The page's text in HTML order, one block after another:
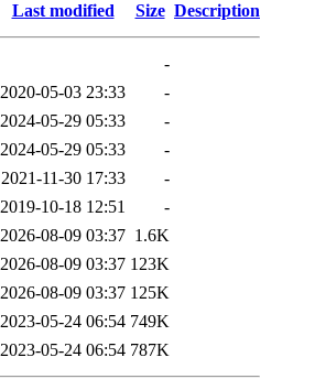
Last modified Size Description
-
2020-05-03 23:33
-
2024-05-29 05:33
-
2024-05-29 05:33
-
2021-11-30 17:33
-
2019-10-18 12:51
-
2026-08-09 03:37 1.6K
2026-08-09 03:37 123K
2026-08-09 03:37 125K
2023-05-24 06:54 749K
2023-05-24 06:54 787K